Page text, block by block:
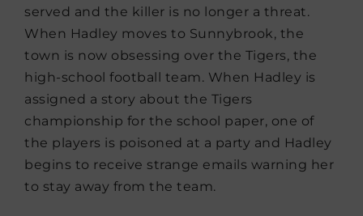
served and the killer is no longer a threat.
When Hadley moves to Sunnybrook, the
town is now obsessing over the Tigers, the
high-school football team. When Hadley is
assigned a story about the Tigers
championship for the school paper, one of
the players is poisoned at a party and Hadley
begins to receive strange emails warning her
to stay away from the team.